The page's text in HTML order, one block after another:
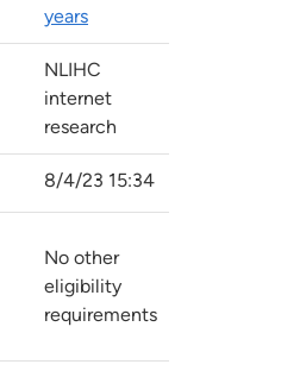
years
NLIHC
internet
research
8/4/23 15:34
No other
eligibility
requirements